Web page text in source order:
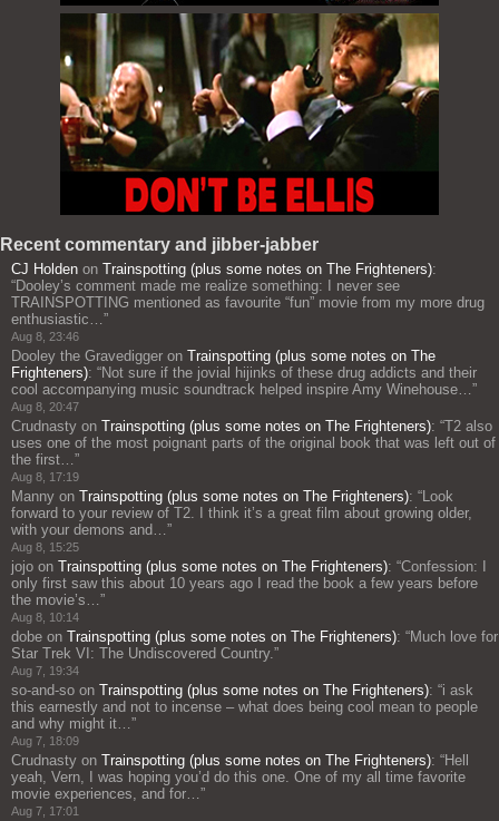
Recent commentary and jibber-jabber
CJ Holden on Trainspotting (plus some notes on The Frighteners):
“Dooley’s comment made me realize something: I never see
TRAINSPOTTING mentioned as favourite “fun” movie from my more drug
enthusiastic…”
Aug 8, 23:46
Dooley the Gravedigger on Trainspotting (plus some notes on The
Frighteners): “Not sure if the jovial hijinks of these drug addicts and their
cool accompanying music soundtrack helped inspire Amy Winehouse…”
Aug 8, 20:47
Crudnasty on Trainspotting (plus some notes on The Frighteners): “T2 also
uses one of the most poignant parts of the original book that was left out of
the first…”
Aug 8, 17:19
Manny on Trainspotting (plus some notes on The Frighteners): “Look
forward to your review of T2. I think it’s a great film about growing older,
with your demons and…”
Aug 8, 15:25
jojo on Trainspotting (plus some notes on The Frighteners): “Confession: I
only first saw this about 10 years ago I read the book a few years before
the movie’s…”
Aug 8, 10:14
dobe on Trainspotting (plus some notes on The Frighteners): “Much love for
Star Trek VI: The Undiscovered Country.”
Aug 7, 19:34
so-and-so on Trainspotting (plus some notes on The Frighteners): “i ask
this earnestly and not to incense – what does being cool mean to people
and why might it…”
Aug 7, 18:09
Crudnasty on Trainspotting (plus some notes on The Frighteners): “Hell
yeah, Vern, I was hoping you’d do this one. One of my all time favorite
movie experiences, and for…”
Aug 7, 17:01